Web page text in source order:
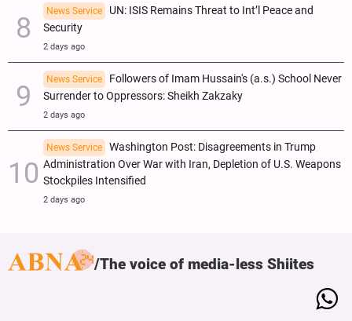
News Service
UN: ISIS Remains Threat to Int’l Peace and
Security
2 days ago
News Service
Followers of Imam Hussain's (a.s.) School Never
Surrender to Oppressors: Sheikh Zakzaky
2 days ago
News Service
Washington Post: Disagreements in Trump
Administration Over War with Iran, Depletion of U.S. Weapons
Stockpiles Intensified
2 days ago
The voice of media-less Shiites